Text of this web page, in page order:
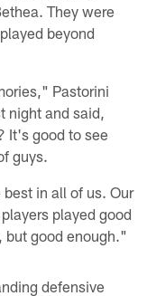
They were
beyond
Pastorini
and said,
It's good to see
guys.
in all of us. Our
played good
but good enough."
defensive